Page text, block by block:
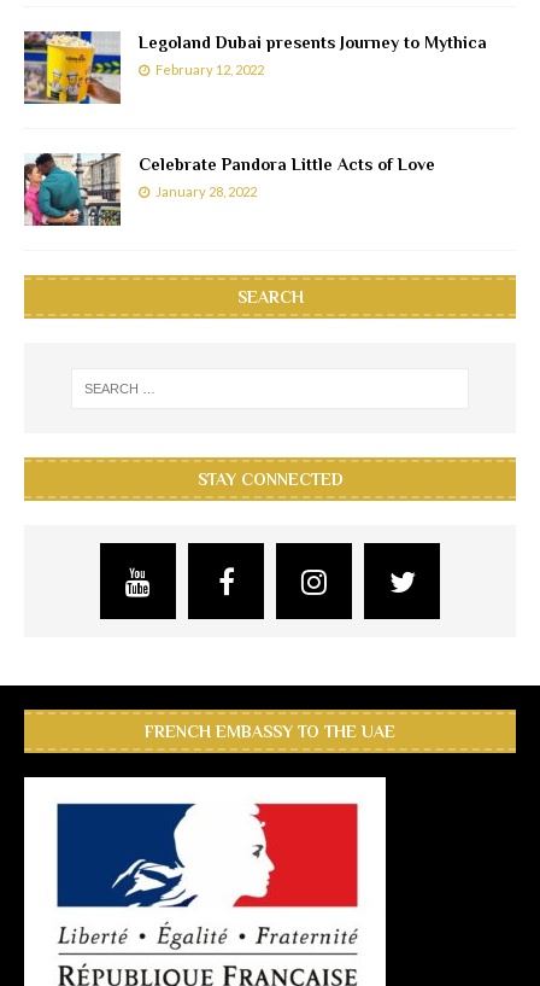
Legoland Dubai presents Journey to Mythica
February 12, 2022
Celebrate Pandora Little Acts of Love
January 28, 2022
SEARCH
STAY CONNECTED
FRENCH EMBASSY TO THE UAE